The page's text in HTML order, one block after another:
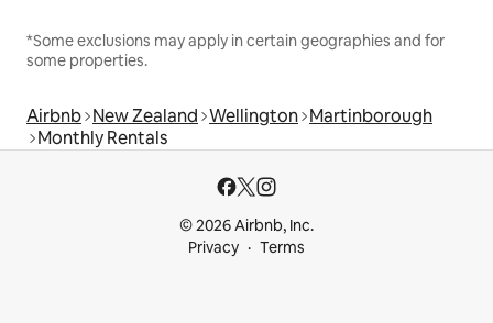
*Some exclusions may apply in certain geographies and for
some properties.
Airbnb New Zealand Wellington Martinborough
Monthly Rentals
© 2026 Airbnb, Inc.
Privacy
Terms